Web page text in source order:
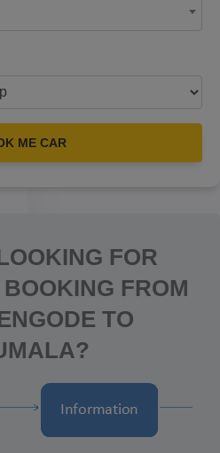
ME CAR
FOR
FROM
TO